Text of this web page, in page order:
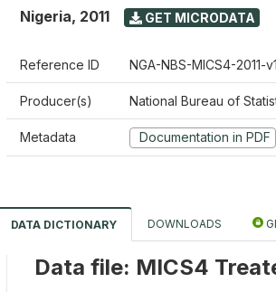
Nigeria, 2011 GET MICRODATA
Reference ID NGA-NBS-MICS4-2011-
Producer(s) National Bureau of
Metadata Documentation in PDF
DATA DICTIONARY DOWNLOADS
Data file: MICS4